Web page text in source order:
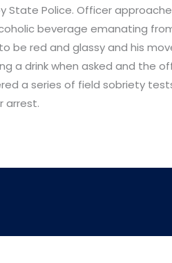
State Police. Officer
beverage emanating
be red and glassy and his
a drink when asked and the
a series of field sobriety
arrest.